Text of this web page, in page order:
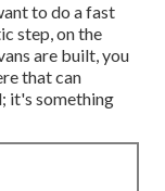
to do a fast
step, on the
are built, you
that can
it's something